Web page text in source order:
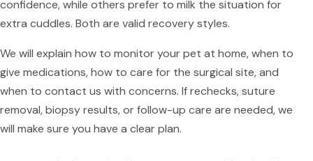
confidence, while others prefer to milk the situation for
extra cuddles. Both are valid recovery styles.
We will explain how to monitor your pet at home, when to
give medications, how to care for the surgical site, and
when to contact us with concerns. If rechecks, suture
removal, biopsy results, or follow-up care are needed, we
will make sure you have a clear plan.